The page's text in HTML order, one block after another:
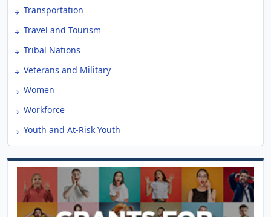
Transportation
Travel and Tourism
Tribal Nations
Veterans and Military
Women
Workforce
Youth and At-Risk Youth